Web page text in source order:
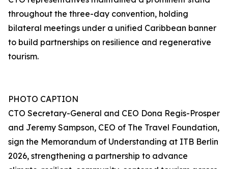
throughout the three-day convention, holding
bilateral meetings under a unified Caribbean banner
to build partnerships on resilience and regenerative
tourism.
PHOTO CAPTION
CTO Secretary-General and CEO Dona Regis-Prosper
and Jeremy Sampson, CEO of The Travel Foundation,
sign the Memorandum of Understanding at ITB Berlin
2026, strengthening a partnership to advance